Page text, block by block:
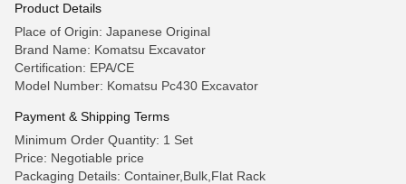
Product Details
Place of Origin: Japanese Original
Brand Name: Komatsu Excavator
Certification: EPA/CE
Model Number: Komatsu Pc430 Excavator
Payment & Shipping Terms
Minimum Order Quantity: 1 Set
Price: Negotiable price
Packaging Details: Container,Bulk,Flat Rack